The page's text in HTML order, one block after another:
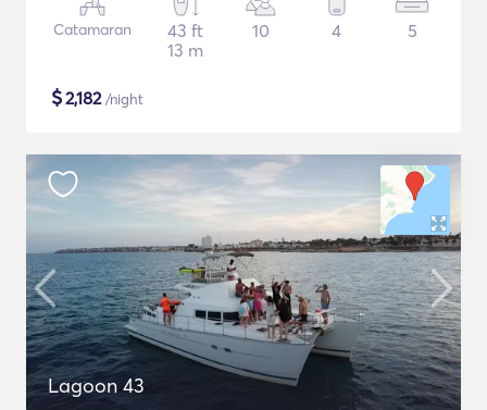
Catamaran
43 ft
13 m
10 4 5
$2,182/night
Lagoon 43